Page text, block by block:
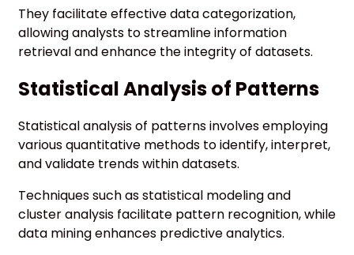
They facilitate effective data categorization,
allowing analysts to streamline information
retrieval and enhance the integrity of datasets.
Statistical Analysis of Patterns
Statistical analysis of patterns involves employing
various quantitative methods to identify, interpret,
and validate trends within datasets.
Techniques such as statistical modeling and
cluster analysis facilitate pattern recognition, while
data mining enhances predictive analytics.